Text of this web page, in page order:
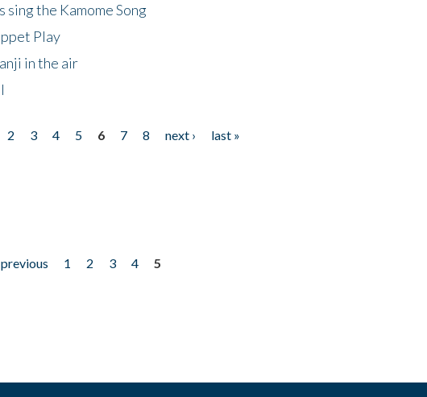
the Kamome Song
Play
in the air
2 3 4 5 6 7 8 next ›
last »
previous 1 2 3 4
5